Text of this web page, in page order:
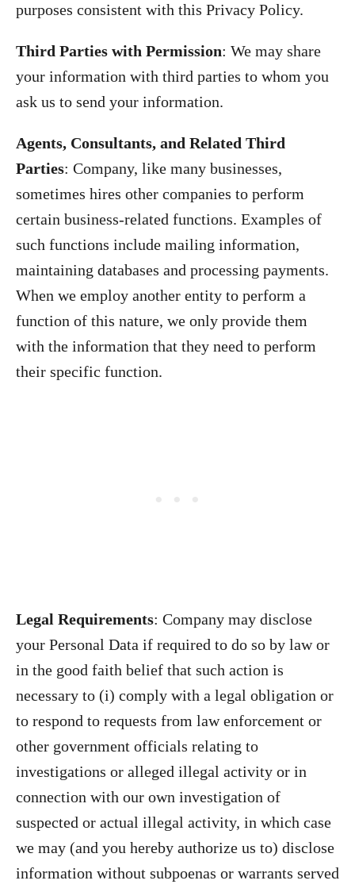
purposes consistent with this Privacy Policy.
Third Parties with Permission: We may share
your information with third parties to whom you
ask us to send your information.
Agents, Consultants, and Related Third
Parties: Company, like many businesses,
sometimes hires other companies to perform
certain business-related functions. Examples of
such functions include mailing information,
maintaining databases and processing payments.
When we employ another entity to perform a
function of this nature, we only provide them
with the information that they need to perform
their specific function.
Legal Requirements: Company may disclose
your Personal Data if required to do so by law or
in the good faith belief that such action is
necessary to (i) comply with a legal obligation or
to respond to requests from law enforcement or
other government officials relating to
investigations or alleged illegal activity or in
connection with our own investigation of
suspected or actual illegal activity, in which case
we may (and you hereby authorize us to) disclose
information without subpoenas or warrants served